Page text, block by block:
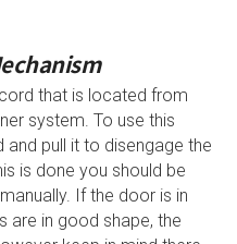
that is located from
system. To use this
pull it to disengage the
is done you should be
If the door is in
are in good shape, the